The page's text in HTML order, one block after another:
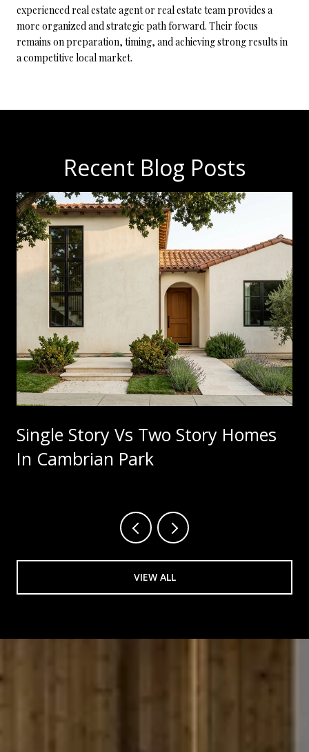
experienced real estate agent or real estate team provides a
more organized and strategic path forward. Their focus
remains on preparation, timing, and achieving strong results in
a competitive local market.
Recent Blog Posts
Single Story Vs Two Story Homes
In Cambrian Park
VIEW ALL